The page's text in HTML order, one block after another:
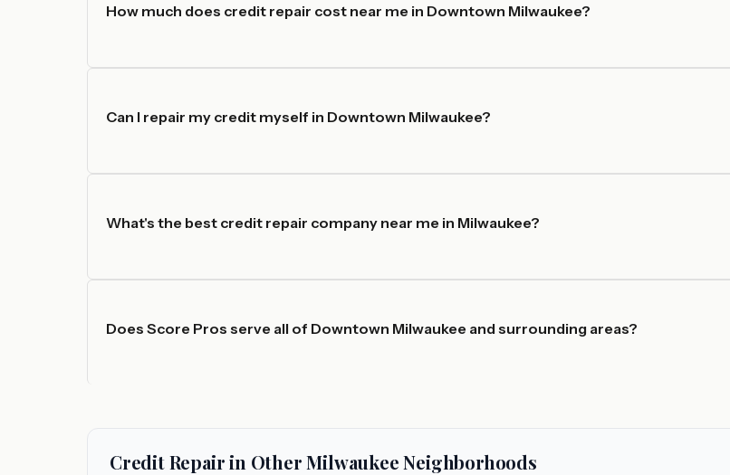
How much does credit repair cost near me in Downtown Milwaukee?
Can I repair my credit myself in Downtown Milwaukee?
What's the best credit repair company near me in Milwaukee?
Does Score Pros serve all of Downtown Milwaukee and surrounding areas?
Credit Repair in Other Milwaukee Neighborhoods